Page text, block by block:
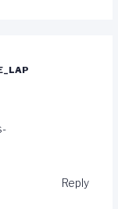
Reply